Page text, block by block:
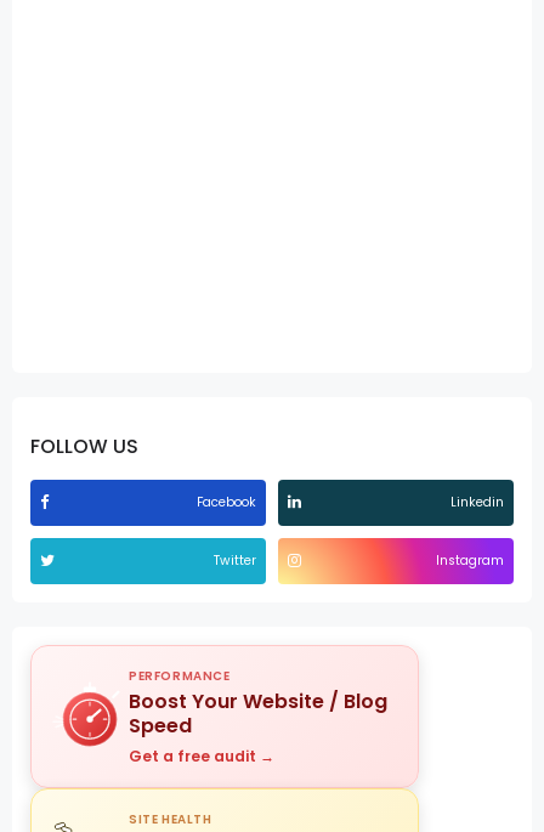
FOLLOW US
Facebook Linkedin
Twitter Instagram
PERFORMANCE
Boost Your Website / Blog
Speed
Get a free audit →
SITE HEALTH